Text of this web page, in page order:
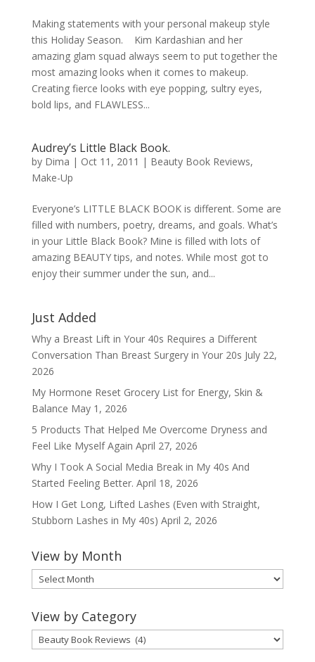
Making statements with your personal makeup style
this Holiday Season. Kim Kardashian and her
amazing glam squad always seem to put together the
most amazing looks when it comes to makeup.
Creating fierce looks with eye popping, sultry eyes,
bold lips, and FLAWLESS...
Audrey’s Little Black Book.
by Dima | Oct 11, 2011 | Beauty Book Reviews,
Make-Up
Everyone’s LITTLE BLACK BOOK is different. Some are
filled with numbers, poetry, dreams, and goals. What’s
in your Little Black Book? Mine is filled with lots of
amazing BEAUTY tips, and notes. While most got to
enjoy their summer under the sun, and...
Just Added
Why a Breast Lift in Your 40s Requires a Different
Conversation Than Breast Surgery in Your 20s July 22,
2026
My Hormone Reset Grocery List for Energy, Skin &
Balance May 1, 2026
5 Products That Helped Me Overcome Dryness and
Feel Like Myself Again April 27, 2026
Why I Took A Social Media Break in My 40s And
Started Feeling Better. April 18, 2026
How I Get Long, Lifted Lashes (Even with Straight,
Stubborn Lashes in My 40s) April 2, 2026
View by Month
View
by
Month
View by Category
View
by